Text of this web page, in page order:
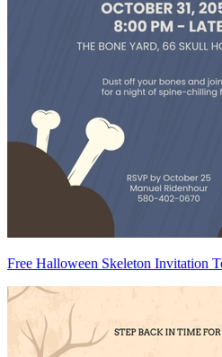
Free Halloween Skeleton Invitation